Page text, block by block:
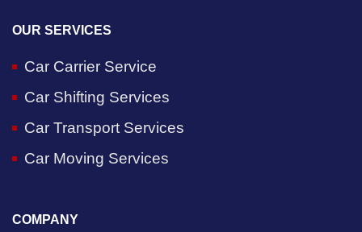
OUR SERVICES
Car Carrier Service
Car Shifting Services
Car Transport Services
Car Moving Services
COMPANY